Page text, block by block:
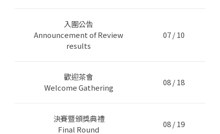
入圍公告
Announcement of Review
results
07 / 10
歡迎茶會
Welcome Gathering
08 / 18
決賽暨頒獎典禮
Final Round
08 / 19